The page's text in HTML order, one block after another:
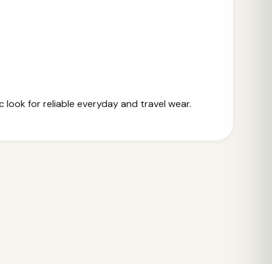
for reliable everyday and travel wear.